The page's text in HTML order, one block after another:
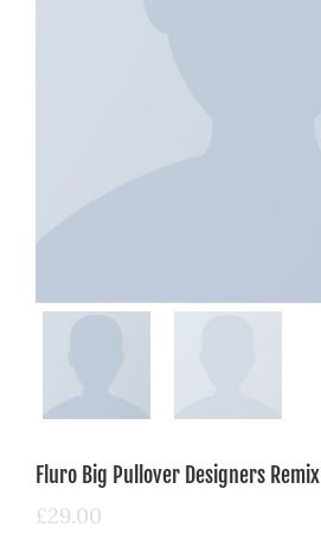
Fluro Big Pullover Designers Remix
£29.00